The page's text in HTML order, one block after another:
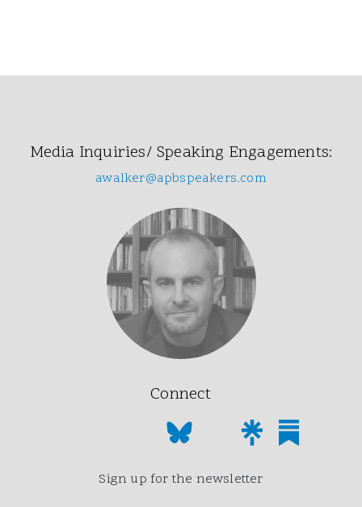
Media Inquiries/ Speaking Engagements:
awalker@apbspeakers.com
Connect
Sign up for the newsletter